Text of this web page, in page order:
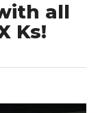
all
Ks!